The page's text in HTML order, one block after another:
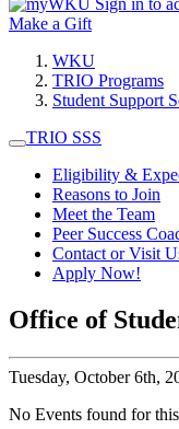
Sign in to
Make a Gift
WKU
TRIO Programs
Student Support
TRIO SSS
Eligibility &
Reasons to Join
Meet the Team
Peer Success
Contact or Visit
Apply Now!
Office of
Tuesday, October 6th,
No Events found for